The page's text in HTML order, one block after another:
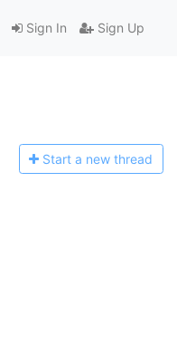
Sign In Sign Up
Start a new thread